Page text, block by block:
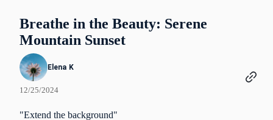
Breathe in the Beauty: Serene
Mountain Sunset
Elena K
12/25/2024
"Extend the background"